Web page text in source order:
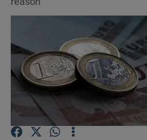
Show Science